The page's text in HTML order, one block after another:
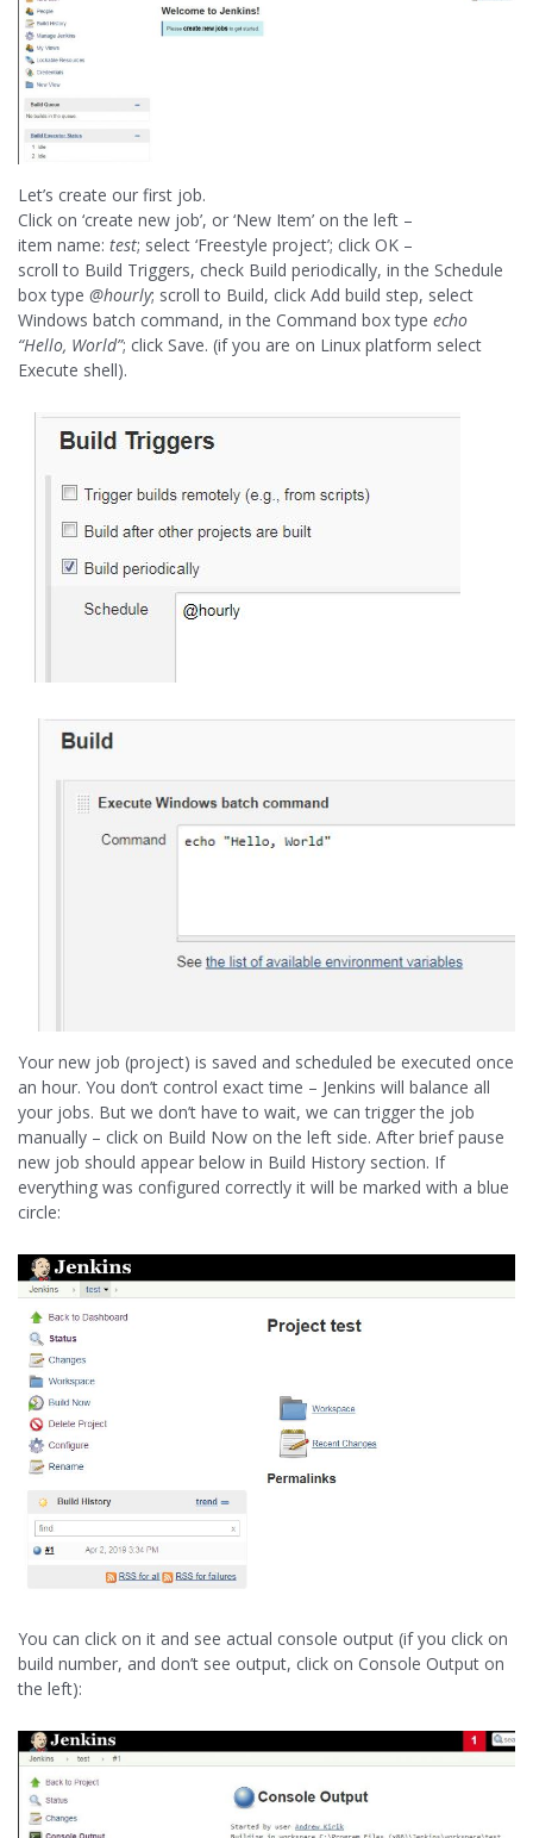
Let’s create our first job.
Click on ‘create new job’, or ‘New Item’ on the left –
item name: test; select ‘Freestyle project’; click OK –
scroll to Build Triggers, check Build periodically, in the Schedule
box type @hourly; scroll to Build, click Add build step, select
Windows batch command, in the Command box type echo
“Hello, World”; click Save. (if you are on Linux platform select
Execute shell).
Your new job (project) is saved and scheduled be executed once
an hour. You don’t control exact time – Jenkins will balance all
your jobs. But we don’t have to wait, we can trigger the job
manually – click on Build Now on the left side. After brief pause
new job should appear below in Build History section. If
everything was configured correctly it will be marked with a blue
circle:
You can click on it and see actual console output (if you click on
build number, and don’t see output, click on Console Output on
the left):